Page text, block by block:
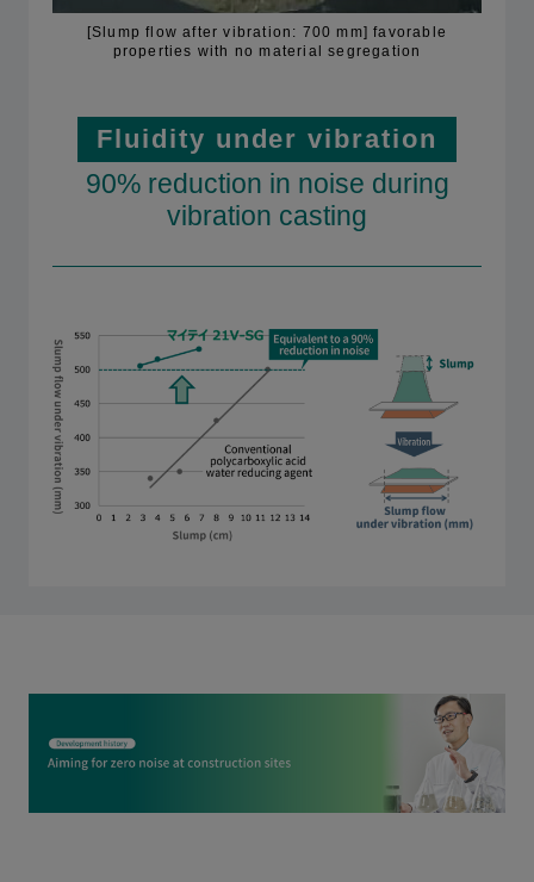
[Slump flow after vibration: 700 mm] favorable
properties with no material segregation
Fluidity under vibration
90% reduction in noise during
vibration casting